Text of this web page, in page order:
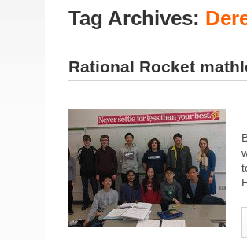
Tag Archives:
Rational Rocket